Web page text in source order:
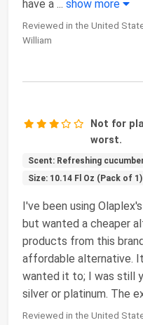
have a ... show more
Reviewed in the United
William
Not for
worst.
Scent: Refreshing
Size: 10.14 Fl Oz (Pack of 1)
I've been using
but wanted a cheaper
products from this
affordable alternative.
wanted it to; I was still
silver or platinum. The
Reviewed in the United